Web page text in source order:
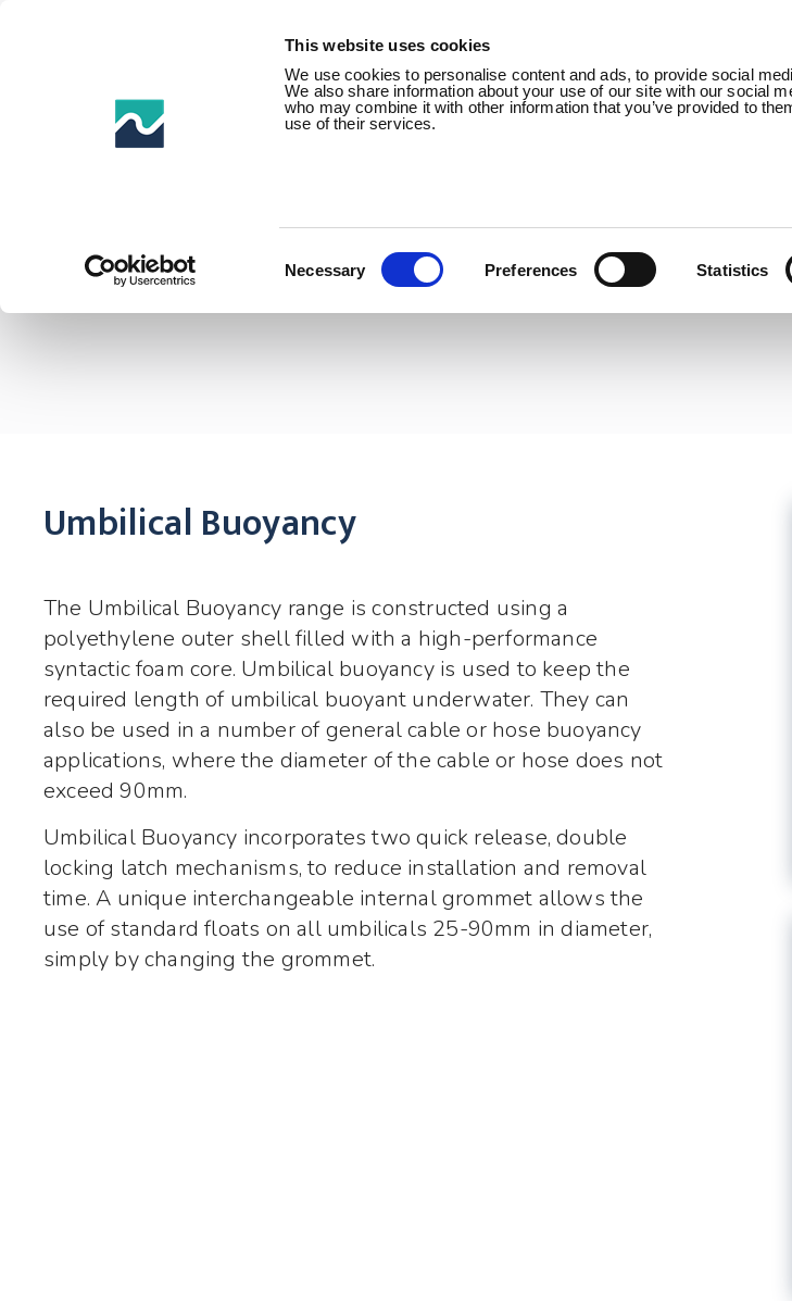
This website uses cookies
We use cookies to personalise content and ads, to provide social
We also share information about your use of our site with our social
who may combine it with other information that you’ve provided to
use of their services.
Selection
Necessary Preferences Statistics
Products Sectors
Umbilical Buoyancy
The Umbilical Buoyancy range is constructed using a
polyethylene outer shell filled with a high-performance
syntactic foam core. Umbilical buoyancy is used to keep the
required length of umbilical buoyant underwater. They can
also be used in a number of general cable or hose buoyancy
applications, where the diameter of the cable or hose does not
exceed 90mm.
Umbilical Buoyancy incorporates two quick release, double
locking latch mechanisms, to reduce installation and removal
time. A unique interchangeable internal grommet allows the
use of standard floats on all umbilicals 25-90mm in diameter,
simply by changing the grommet.